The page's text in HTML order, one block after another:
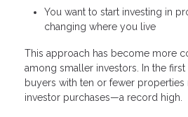
You want to start investing in
changing where you live
This approach has become more
among smaller investors. In the first
buyers with ten or fewer properties
investor purchases—a record high.